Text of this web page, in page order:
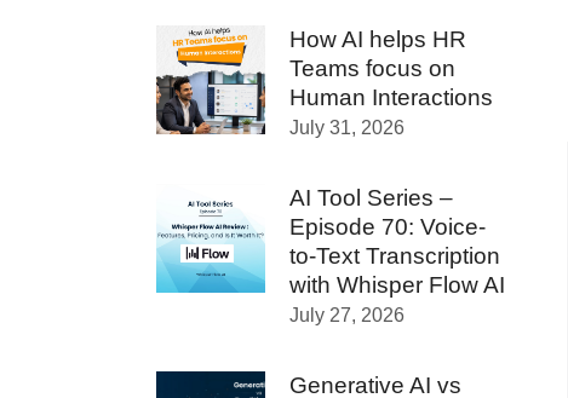
How AI helps HR
Teams focus on
Human Interactions
July 31, 2026
AI Tool Series –
Episode 70: Voice-
to-Text Transcription
with Whisper Flow AI
July 27, 2026
Generative AI vs